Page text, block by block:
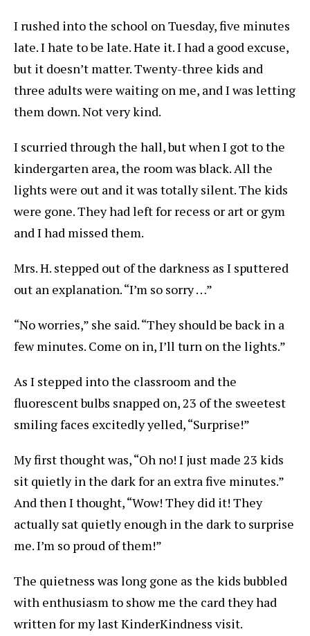
I rushed into the school on Tuesday, five minutes
late. I hate to be late. Hate it. I had a good excuse,
but it doesn’t matter. Twenty-three kids and
three adults were waiting on me, and I was letting
them down. Not very kind.
I scurried through the hall, but when I got to the
kindergarten area, the room was black. All the
lights were out and it was totally silent. The kids
were gone. They had left for recess or art or gym
and I had missed them.
Mrs. H. stepped out of the darkness as I sputtered
out an explanation. “I’m so sorry …”
“No worries,” she said. “They should be back in a
few minutes. Come on in, I’ll turn on the lights.”
As I stepped into the classroom and the
fluorescent bulbs snapped on, 23 of the sweetest
smiling faces excitedly yelled, “Surprise!”
My first thought was, “Oh no! I just made 23 kids
sit quietly in the dark for an extra five minutes.”
And then I thought, “Wow! They did it! They
actually sat quietly enough in the dark to surprise
me. I’m so proud of them!”
The quietness was long gone as the kids bubbled
with enthusiasm to show me the card they had
written for my last KinderKindness visit.